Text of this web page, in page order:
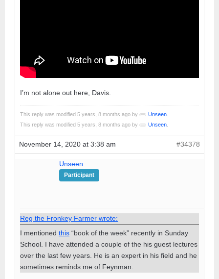
I’m not alone out here, Davis.
This reply was modified 5 years, 8 months ago by Unseen
This reply was modified 5 years, 8 months ago by
Unseen
November 14, 2020 at 3:38 am #34378
Unseen
Participant
Reg the Fronkey Farmer wrote:
I mentioned this “book of the week” recently in Sunday
School. I have attended a couple of the his guest lectures
over the last few years. He is an expert in his field and he
sometimes reminds me of Feynman.